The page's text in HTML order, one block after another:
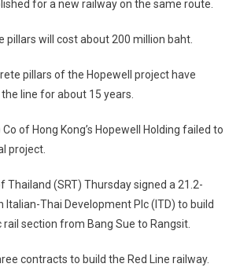
Project's
To
Razed
Line
for a new railway on the same route.
pillars will cost about 200 million baht.
pillars of the Hopewell project have
line for about 15 years.
of Hong Kong’s Hopewell Holding failed to
project.
Thailand (SRT) Thursday signed a 21.2-
Italian-Thai Development Plc (ITD) to build
rail section from Bang Sue to Rangsit.
contracts to build the Red Line railway.